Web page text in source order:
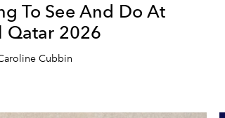
To See And Do At
Qatar 2026
Cubbin